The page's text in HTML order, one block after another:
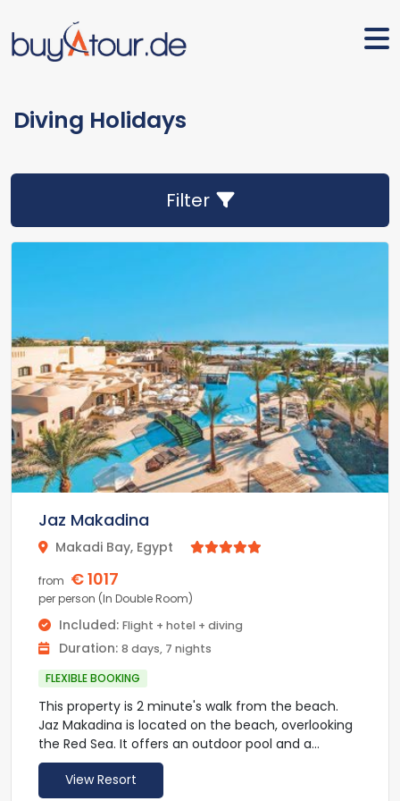
Diving Holidays
Filter
Jaz Makadina
Makadi Bay, Egypt 


from € 1017
per person (In Double Room)
Included: Flight + hotel + diving
Duration: 8 days, 7 nights
FLEXIBLE BOOKING
This property is 2 minute's walk from the beach.
Jaz Makadina is located on the beach, overlooking
the Red Sea. It offers an outdoor pool and a
private beach. Spacious, air-conditioned rooms
include satellite TV.
View Resort